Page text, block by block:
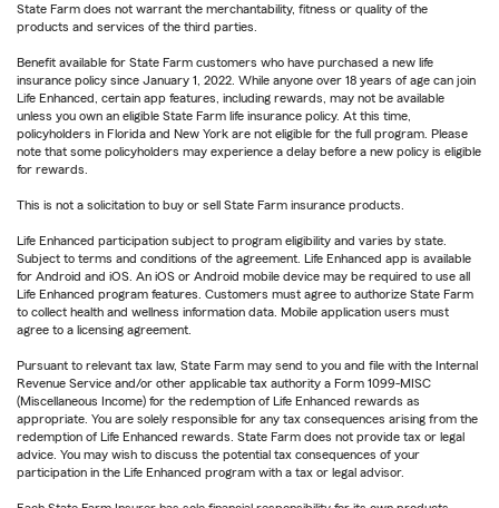
State Farm does not warrant the merchantability, fitness or quality of the
products and services of the third parties.
Benefit available for State Farm customers who have purchased a new life
insurance policy since January 1, 2022. While anyone over 18 years of age can join
Life Enhanced, certain app features, including rewards, may not be available
unless you own an eligible State Farm life insurance policy. At this time,
policyholders in Florida and New York are not eligible for the full program. Please
note that some policyholders may experience a delay before a new policy is eligible
for rewards.
This is not a solicitation to buy or sell State Farm insurance products.
Life Enhanced participation subject to program eligibility and varies by state.
Subject to terms and conditions of the agreement. Life Enhanced app is available
for Android and iOS. An iOS or Android mobile device may be required to use all
Life Enhanced program features. Customers must agree to authorize State Farm
to collect health and wellness information data. Mobile application users must
agree to a licensing agreement.
Pursuant to relevant tax law, State Farm may send to you and file with the Internal
Revenue Service and/or other applicable tax authority a Form 1099-MISC
(Miscellaneous Income) for the redemption of Life Enhanced rewards as
appropriate. You are solely responsible for any tax consequences arising from the
redemption of Life Enhanced rewards. State Farm does not provide tax or legal
advice. You may wish to discuss the potential tax consequences of your
participation in the Life Enhanced program with a tax or legal advisor.